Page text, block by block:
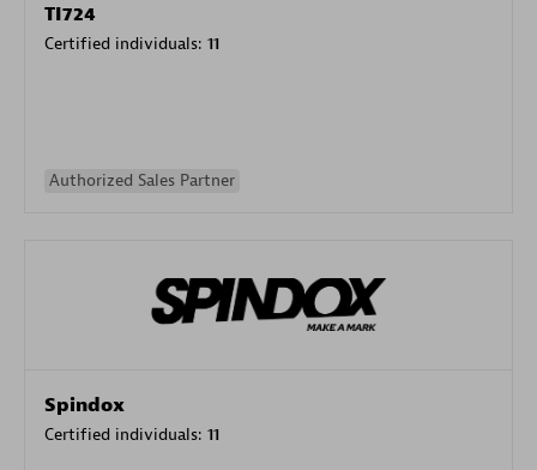
TI724
Certified individuals: 11
Authorized Sales Partner
Spindox
Certified individuals: 11